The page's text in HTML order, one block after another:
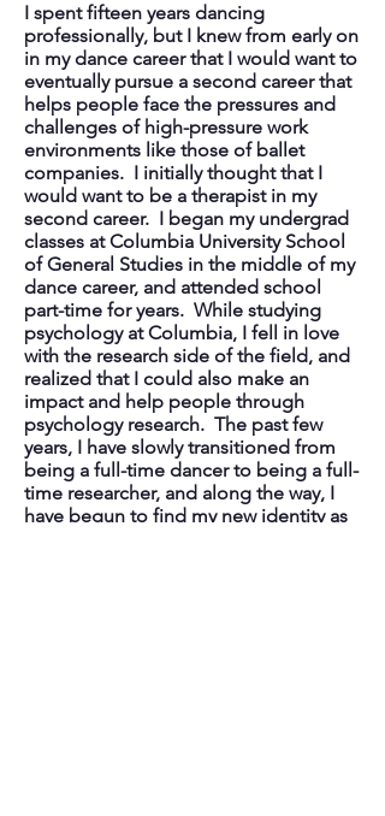
I spent fifteen years dancing
professionally, but I knew from early on
in my dance career that I would want to
eventually pursue a second career that
helps people face the pressures and
challenges of high-pressure work
environments like those of ballet
companies. I initially thought that I
would want to be a therapist in my
second career. I began my undergrad
classes at Columbia University School
of General Studies in the middle of my
dance career, and attended school
part-time for years. While studying
psychology at Columbia, I fell in love
with the research side of the field, and
realized that I could also make an
impact and help people through
psychology research. The past few
years, I have slowly transitioned from
being a full-time dancer to being a full-
time researcher, and along the way, I
have begun to find my new identity as